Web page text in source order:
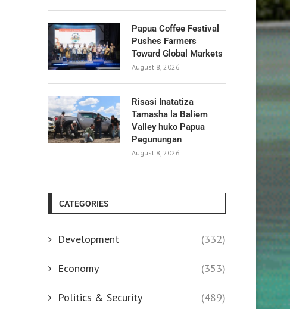
Papua Coffee Festival
Pushes Farmers
Toward Global Markets
August 8, 2026
Risasi Inatatiza
Tamasha la Baliem
Valley huko Papua
Pegunungan
August 8, 2026
CATEGORIES
Development (332)
Economy (353)
Politics & Security (489)